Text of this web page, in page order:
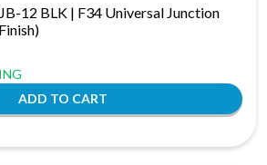
12 BLK | F34 Universal Junction